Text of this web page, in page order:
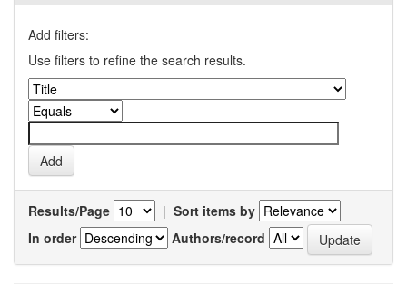
Add filters:
Use filters to refine the search results.
Results/Page | Sort items by
In order
Authors/record